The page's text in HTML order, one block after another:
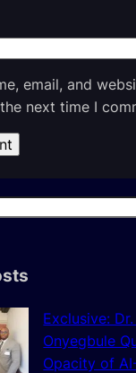
email, and
next time I
Exclusive:
Onyegbule
Opacity of